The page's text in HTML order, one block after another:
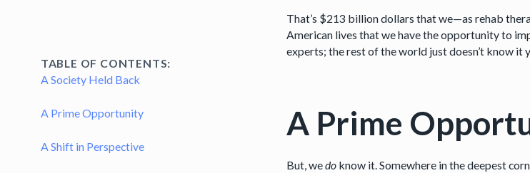
TABLE OF CONTENTS:
A Society Held Back
A Prime Opportunity
A Shift in Perspective
That’s $213 billion dollars that we—as rehab
American lives that we have the opportunity to
experts; the rest of the world just doesn’t know it
A Prime
But, wedo know it. Somewhere in the deepest